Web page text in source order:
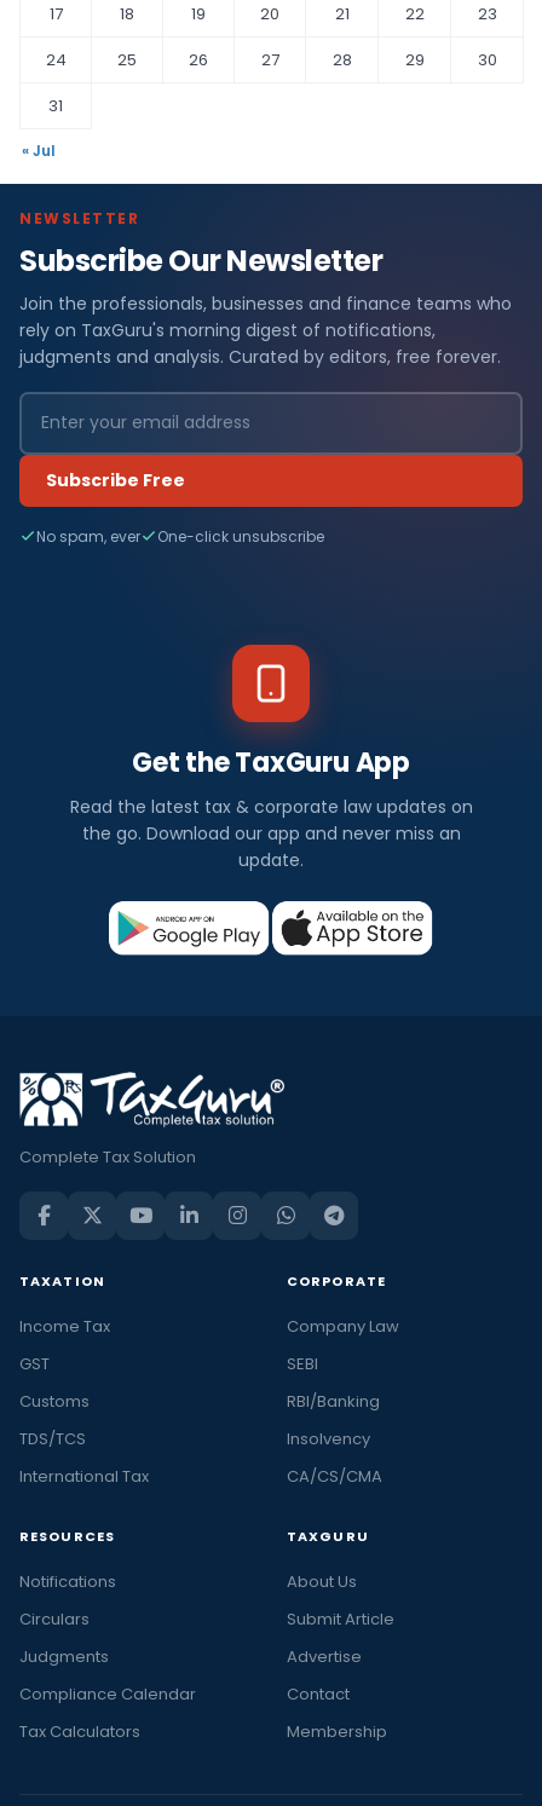
17
18 19 20 21 22
23
24
25 26 27 28 29
30
31
« Jul
NEWSLETTER
Subscribe Our Newsletter
Join the professionals, businesses and finance teams who
rely on TaxGuru's morning digest of notifications,
judgments and analysis. Curated by editors, free forever.
Subscribe Free
No spam, ever One-click unsubscribe
Get the TaxGuru App
Read the latest tax & corporate law updates on
the go. Download our app and never miss an
update.
Complete Tax Solution
TAXATION
Income Tax
GST
Customs
TDS/TCS
International Tax
CORPORATE
Company Law
SEBI
RBI/Banking
Insolvency
CA/CS/CMA
RESOURCES
Notifications
Circulars
Judgments
Compliance Calendar
Tax Calculators
TAXGURU
About Us
Submit Article
Advertise
Contact
Membership